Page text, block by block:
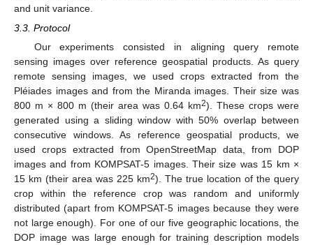
and unit variance.
3.3. Protocol
Our experiments consisted in aligning query remote
sensing images over reference geospatial products. As query
remote sensing images, we used crops extracted from the
Pléiades images and from the Miranda images. Their size was
800 m × 800 m (their area was 0.64 km2). These crops were
generated using a sliding window with 50% overlap between
consecutive windows. As reference geospatial products, we
used crops extracted from OpenStreetMap data, from DOP
images and from KOMPSAT-5 images. Their size was 15 km ×
15 km (their area was 225 km2). The true location of the query
crop within the reference crop was random and uniformly
distributed (apart from KOMPSAT-5 images because they were
not large enough). For one of our five geographic locations, the
DOP image was large enough for training description models